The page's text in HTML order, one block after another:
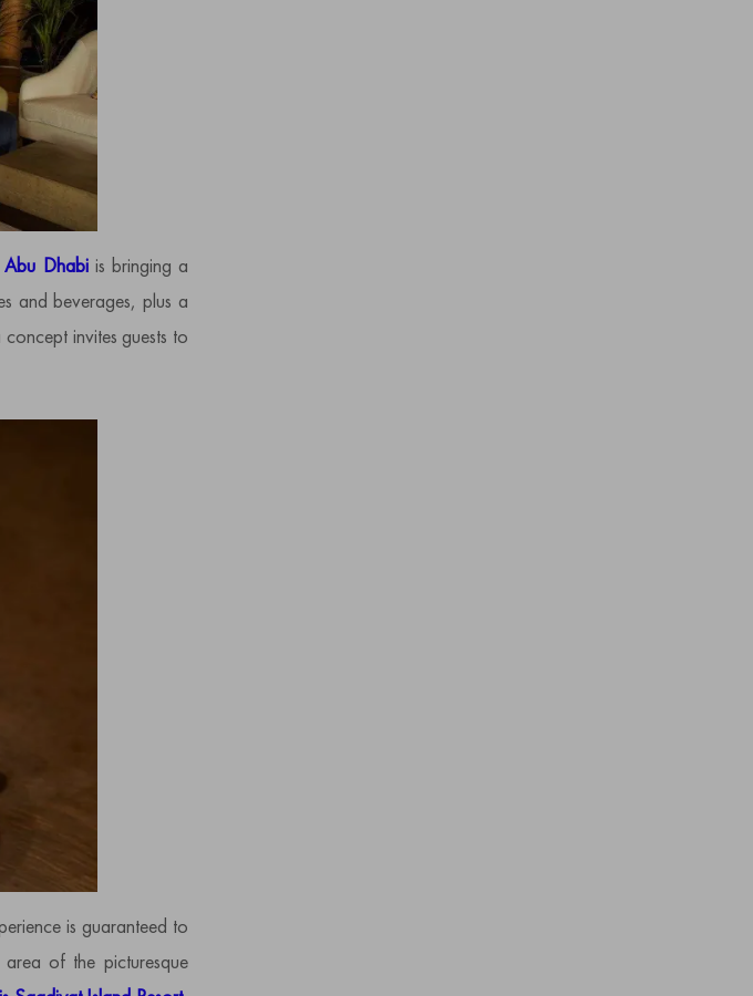
Abu Dhabi is bringing a
and beverages, plus a
invites guests to
is guaranteed to
of the picturesque